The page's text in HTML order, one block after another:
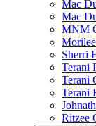
Mac
Mac
MNM
Sherri
Terani
Terani
Terani
Ritzee